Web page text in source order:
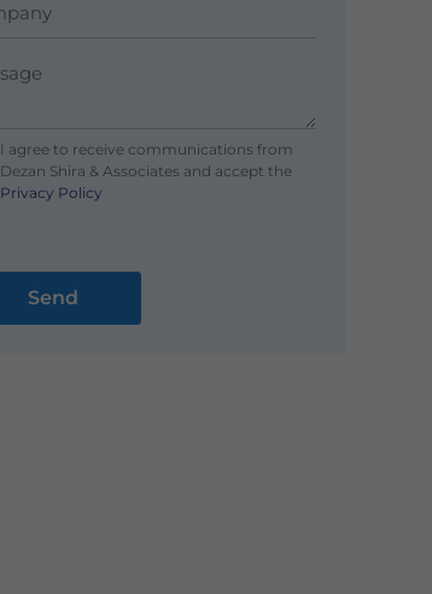
I agree to receive communications from
Dezan Shira & Associates and accept the
Privacy Policy